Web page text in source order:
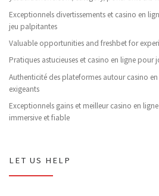
Exceptionnels divertissements et casino en
jeu palpitantes
Valuable opportunities and freshbet for
Pratiques astucieuses et casino en ligne pour
Authenticité des plateformes autour casino
exigeants
Exceptionnels gains et meilleur casino en
immersive et fiable
LET US HELP